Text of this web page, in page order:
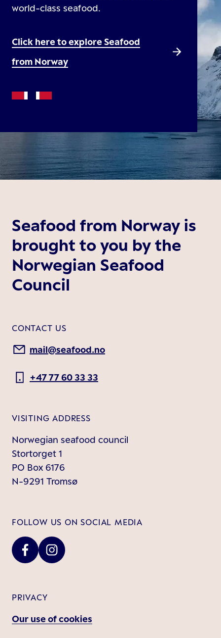
world-class seafood.
Click here to explore Seafood
from Norway
Seafood from Norway is
brought to you by the
Norwegian Seafood
Council
CONTACT US
mail@seafood.no
+47 77 60 33 33
VISITING ADDRESS
Norwegian seafood council
Stortorget 1
PO Box 6176
N-9291 Tromsø
FOLLOW US ON SOCIAL MEDIA
PRIVACY
Our use of cookies